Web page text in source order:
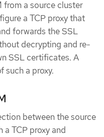
from a source cluster
a TCP proxy that
forwards the SSL
decrypting and re-
SSL certificates. A
such a proxy.
between the source
TCP proxy and